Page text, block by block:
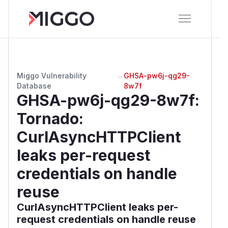
Miggo Vulnerability
Database
→ GHSA-pw6j-qg29-
8w7f
GHSA-pw6j-qg29-8w7f:
Tornado:
CurlAsyncHTTPClient
leaks per-request
credentials on handle
reuse
CurlAsyncHTTPClient leaks per-
request credentials on handle reuse